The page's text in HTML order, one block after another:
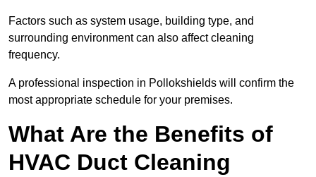
Factors such as system usage, building type, and
surrounding environment can also affect cleaning
frequency.
A professional inspection in Pollokshields will confirm the
most appropriate schedule for your premises.
What Are the Benefits of
HVAC Duct Cleaning